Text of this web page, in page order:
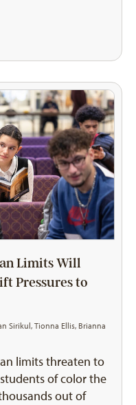
Limits Will
Pressures to
Sirikul , Tionna Ellis, Brianna
limits threaten to
of color the
out of